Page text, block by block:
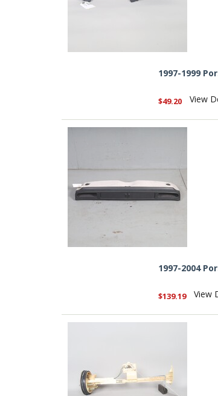
1997-1999
$49.20 View
1997-2004
$139.19 View